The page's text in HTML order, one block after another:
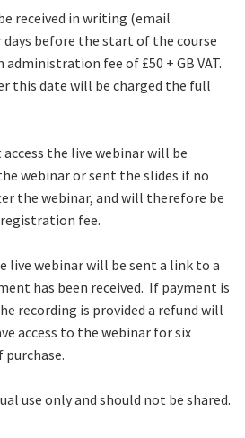
received in writing (email
days before the start of the course
fee of £50 + GB VAT.
this date will be charged the full
the live webinar will be
webinar or sent the slides if no
the webinar, and will therefore be
fee.
live webinar will be sent a link to a
has been received. If payment is
recording is provided a refund will
access to the webinar for six
use only and should not be shared.